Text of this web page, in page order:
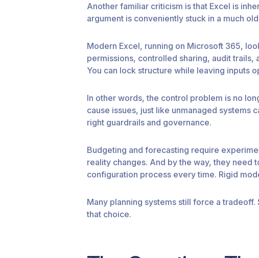
Another familiar criticism is that Excel is
argument is conveniently stuck in a much
Modern Excel, running on Microsoft 365,
permissions, controlled sharing, audit trails,
You can lock structure while leaving inputs
In other words, the control problem is no
cause issues, just like unmanaged systems
right guardrails and governance.
Budgeting and forecasting require
reality changes. And by the way, they need
configuration process every time. Rigid
Many planning systems still force a
that choice.